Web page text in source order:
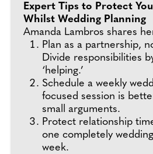
Expert Tips to Protect
Whilst Wedding Planning
Amanda Lambros shares
Plan as a partnership,
Divide responsibilities
‘helping.’
Schedule a weekly
focused session is
small arguments.
Protect relationship
one completely
week.